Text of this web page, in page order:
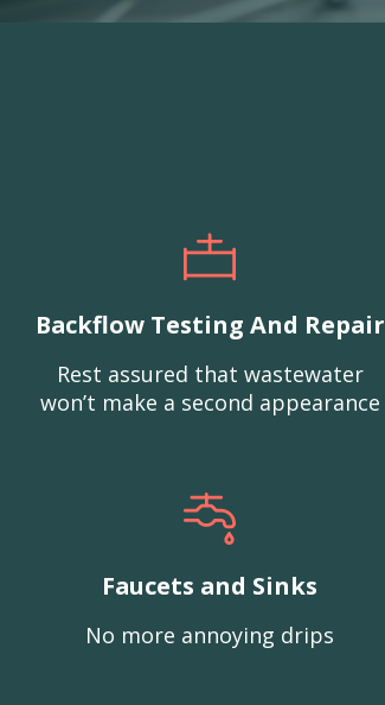
Backflow Testing And Repair
Rest assured that wastewater
won’t make a second appearance
Faucets and Sinks
No more annoying drips